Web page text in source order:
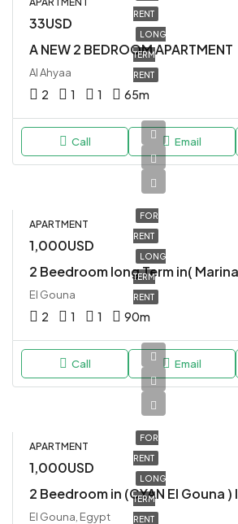
RENT
LONG
TERM
RENT
33USD
A NEW 2 BEDROOM APARTMENT
Al Ahyaa
2 1 1 65m
Call Email
FOR
RENT
LONG
TERM
RENT
APARTMENT
1,000USD
2 Beedroom long Term in(
El Gouna
2 1 1 90m
Call Email
FOR
RENT
LONG
TERM
RENT
APARTMENT
1,000USD
2 Beedroom in (CYAN El Gouna )
El Gouna, Egypt